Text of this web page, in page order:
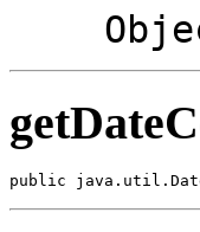
public